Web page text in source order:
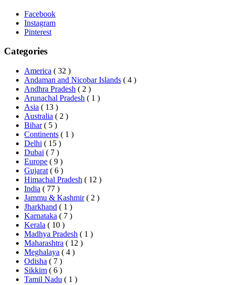
Facebook
Instagram
Pinterest
Categories
America ( 32 )
Andaman and Nicobar Islands ( 4 )
Andhra Pradesh ( 2 )
Arunachal Pradesh ( 1 )
Asia ( 13 )
Australia ( 2 )
Bihar ( 5 )
Continents ( 1 )
Delhi ( 15 )
Dubai ( 7 )
Europe ( 9 )
Gujarat ( 6 )
Himachal Pradesh ( 12 )
India ( 77 )
Jammu & Kashmir ( 2 )
Jharkhand ( 1 )
Karnataka ( 7 )
Kerala ( 10 )
Madhya Pradesh ( 1 )
Maharashtra ( 12 )
Meghalaya ( 4 )
Odisha ( 7 )
Sikkim ( 6 )
Tamil Nadu ( 1 )